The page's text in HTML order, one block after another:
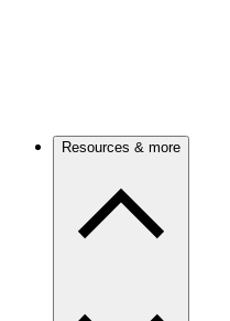
Resources & more